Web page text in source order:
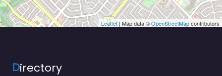
Leaflet | Map data ©OpenStreetMapcontributors
Directory